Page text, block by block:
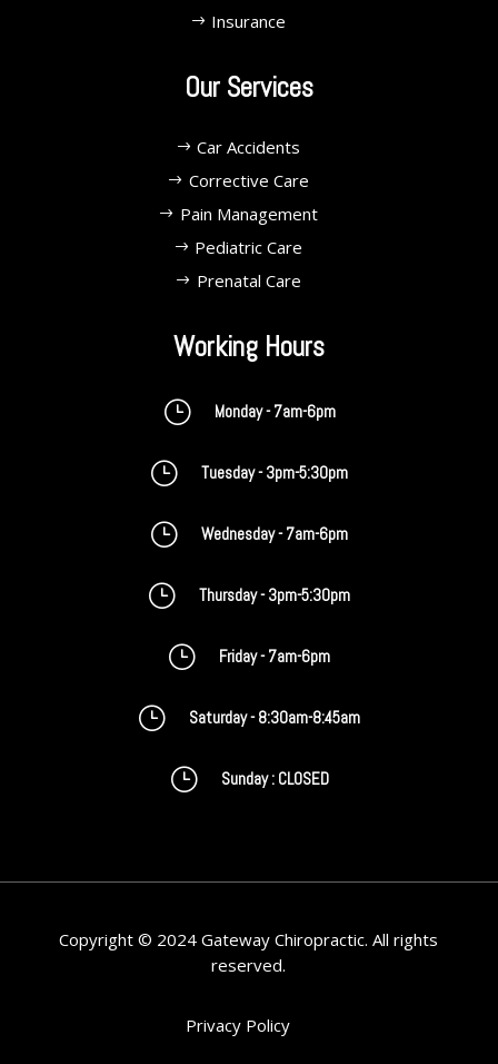
Insurance
Our Services
Car Accidents
Corrective Care
Pain Management
Pediatric Care
Prenatal Care
Working Hours
} Monday - 7am-6pm
} Tuesday - 3pm-5:30pm
} Wednesday - 7am-6pm
} Thursday - 3pm-5:30pm
} Friday - 7am-6pm
} Saturday - 8:30am-8:45am
} Sunday : CLOSED
Copyright © 2024 Gateway Chiropractic. All rights
reserved.
Privacy Policy